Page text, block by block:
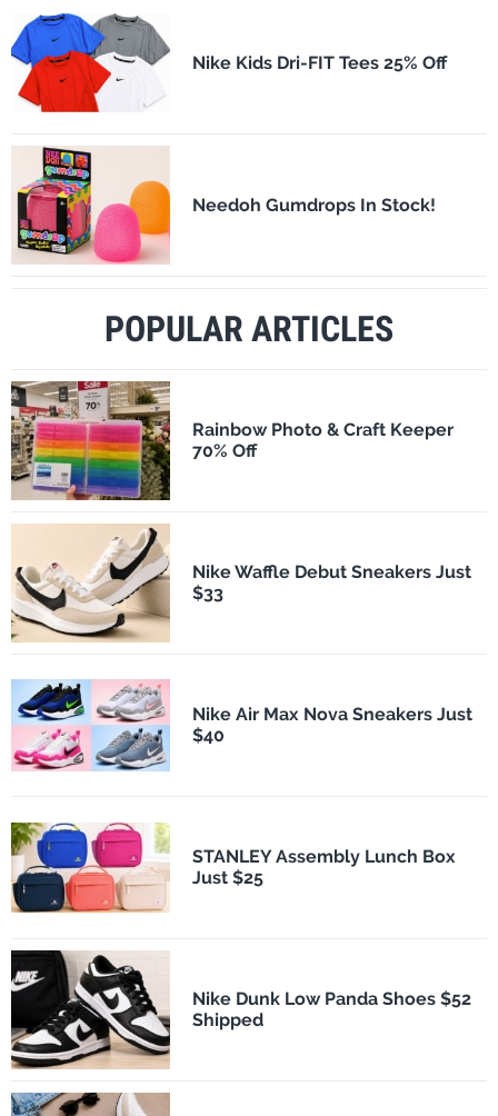
Nike Kids Dri-FIT Tees 25% Off
Needoh Gumdrops In Stock!
POPULAR ARTICLES
Rainbow Photo & Craft Keeper
70% Off
Nike Waffle Debut Sneakers Just
$33
Nike Air Max Nova Sneakers Just
$40
STANLEY Assembly Lunch Box
Just $25
Nike Dunk Low Panda Shoes $52
Shipped